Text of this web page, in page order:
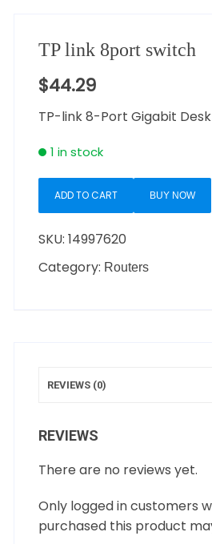
TP link 8port switch
$44.29
TP-link 8-Port Gigabit
1 in stock
ADD TO CART BUY NOW
SKU:14997620
Category: Routers
REVIEWS (0)
REVIEWS
There are no reviews yet.
Only logged in customers
purchased this product